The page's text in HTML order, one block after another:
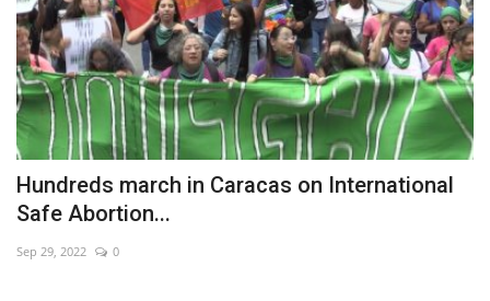
Breaking
NOW Live
WORLD
Middle East
Economy
Hundreds march in Caracas on International
Safe Abortion...
Sep 29, 2022 0